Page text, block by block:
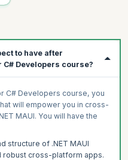
to have after
C# Developers course?
C# Developers course, you
will empower you in cross-
MAUI. You will have the
structure of .NET MAUI
robust cross-platform apps.